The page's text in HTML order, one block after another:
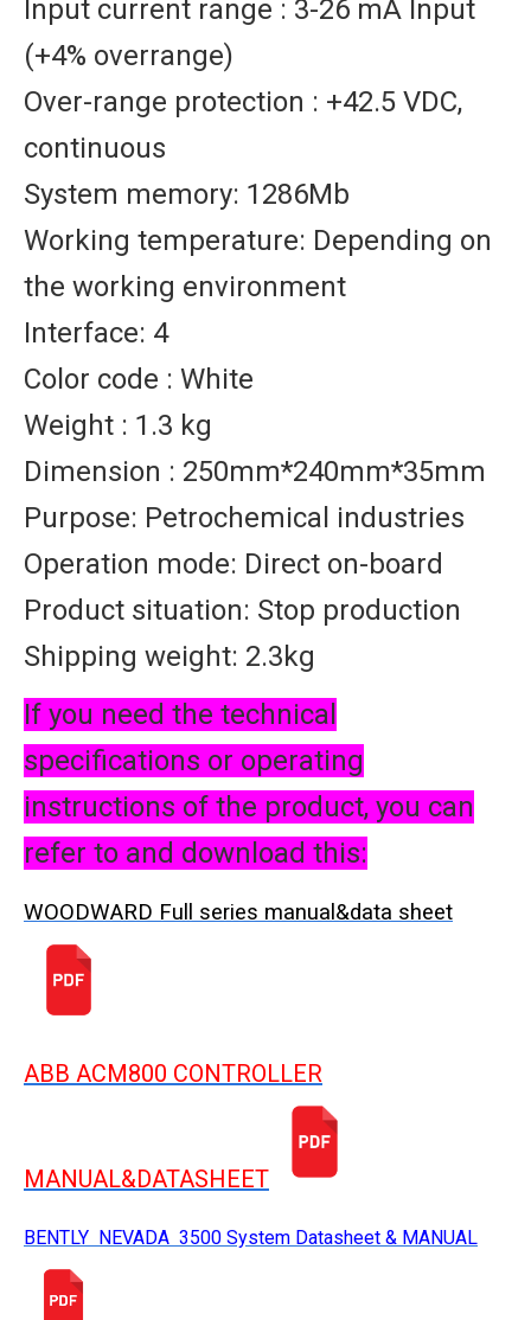
Input current range : 3-26 mA Input
(+4% overrange)
Over-range protection : +42.5 VDC,
continuous
System memory: 1286Mb
Working temperature: Depending on
the working environment
Interface: 4
Color code : White
Weight : 1.3 kg
Dimension : 250mm*240mm*35mm
Purpose: Petrochemical industries
Operation mode: Direct on-board
Product situation: Stop production
Shipping weight: 2.3kg
If you need the technical
specifications or operating
instructions of the product, you can
refer to and download this:
WOODWARD Full series manual&data sheet
ABB ACM800 CONTROLLER
MANUAL&DATASHEET
BENTLY NEVADA 3500 System Datasheet & MANUAL